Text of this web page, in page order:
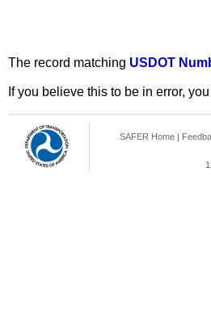
The record matching USDOT
If you believe this to be in error,
SAFER Home |